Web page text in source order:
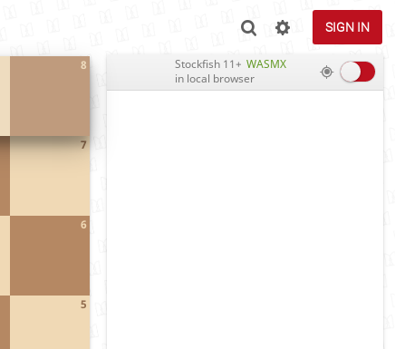
SIGN IN
5
6
7
8 Stockfish 11+ WASMX
in local browser